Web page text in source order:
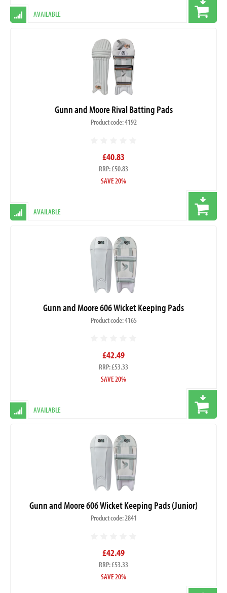
AVAILABLE
Gunn and Moore Rival Batting Pads
Product code: 4192
£40.83
RRP: £50.83
SAVE 20%
AVAILABLE
Gunn and Moore 606 Wicket Keeping Pads
Product code: 4165
£42.49
RRP: £53.33
SAVE 20%
AVAILABLE
Gunn and Moore 606 Wicket Keeping Pads (Junior)
Product code: 2841
£42.49
RRP: £53.33
SAVE 20%